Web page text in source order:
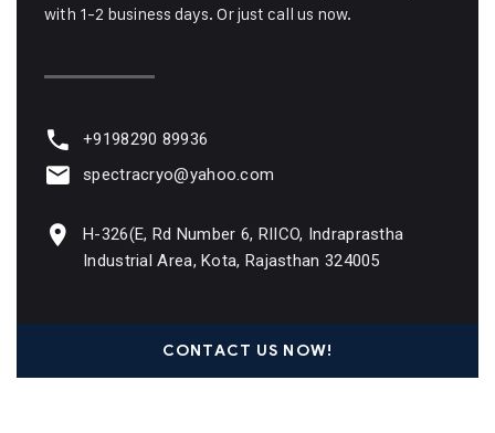
with 1-2 business days. Or just call us now.
+9198290 89936
spectracryo@yahoo.com
H-326(E, Rd Number 6, RIICO, Indraprastha
Industrial Area, Kota, Rajasthan 324005
CONTACT US NOW!